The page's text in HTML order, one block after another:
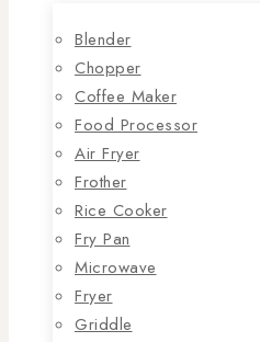
Blender
Chopper
Coffee Maker
Food Processor
Air Fryer
Frother
Rice Cooker
Fry Pan
Microwave
Fryer
Griddle